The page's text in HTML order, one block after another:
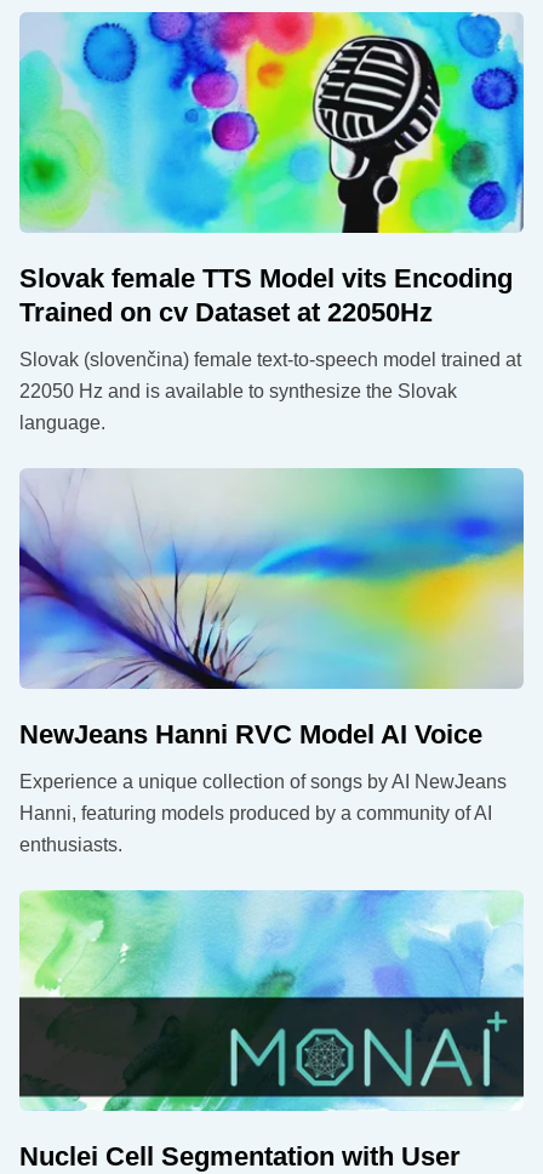
Slovak female TTS Model vits Encoding
Trained on cv Dataset at 22050Hz
Slovak (slovenčina) female text-to-speech model trained at
22050 Hz and is available to synthesize the Slovak
language.
NewJeans Hanni RVC Model AI Voice
Experience a unique collection of songs by AI NewJeans
Hanni, featuring models produced by a community of AI
enthusiasts.
Nuclei Cell Segmentation with User